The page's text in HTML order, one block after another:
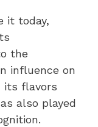
it today,
the
influence on
its flavors
also played